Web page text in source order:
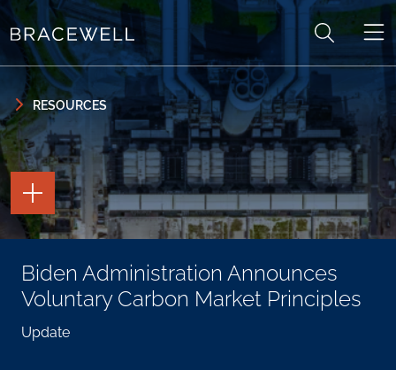
Skip to content
Skip to primary sidebar
RESOURCES
Biden Administration Announces
Voluntary Carbon Market Principles
Update
TOGGLE
THE
PAGE
TOOLS
TOGGLE
THE
SOCIAL
SHARING